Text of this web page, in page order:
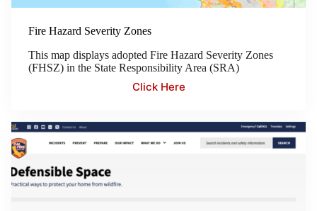
Fire Hazard Severity Zones
This map displays adopted Fire Hazard Severity Zones
(FHSZ) in the State Responsibility Area (SRA)
Click Here